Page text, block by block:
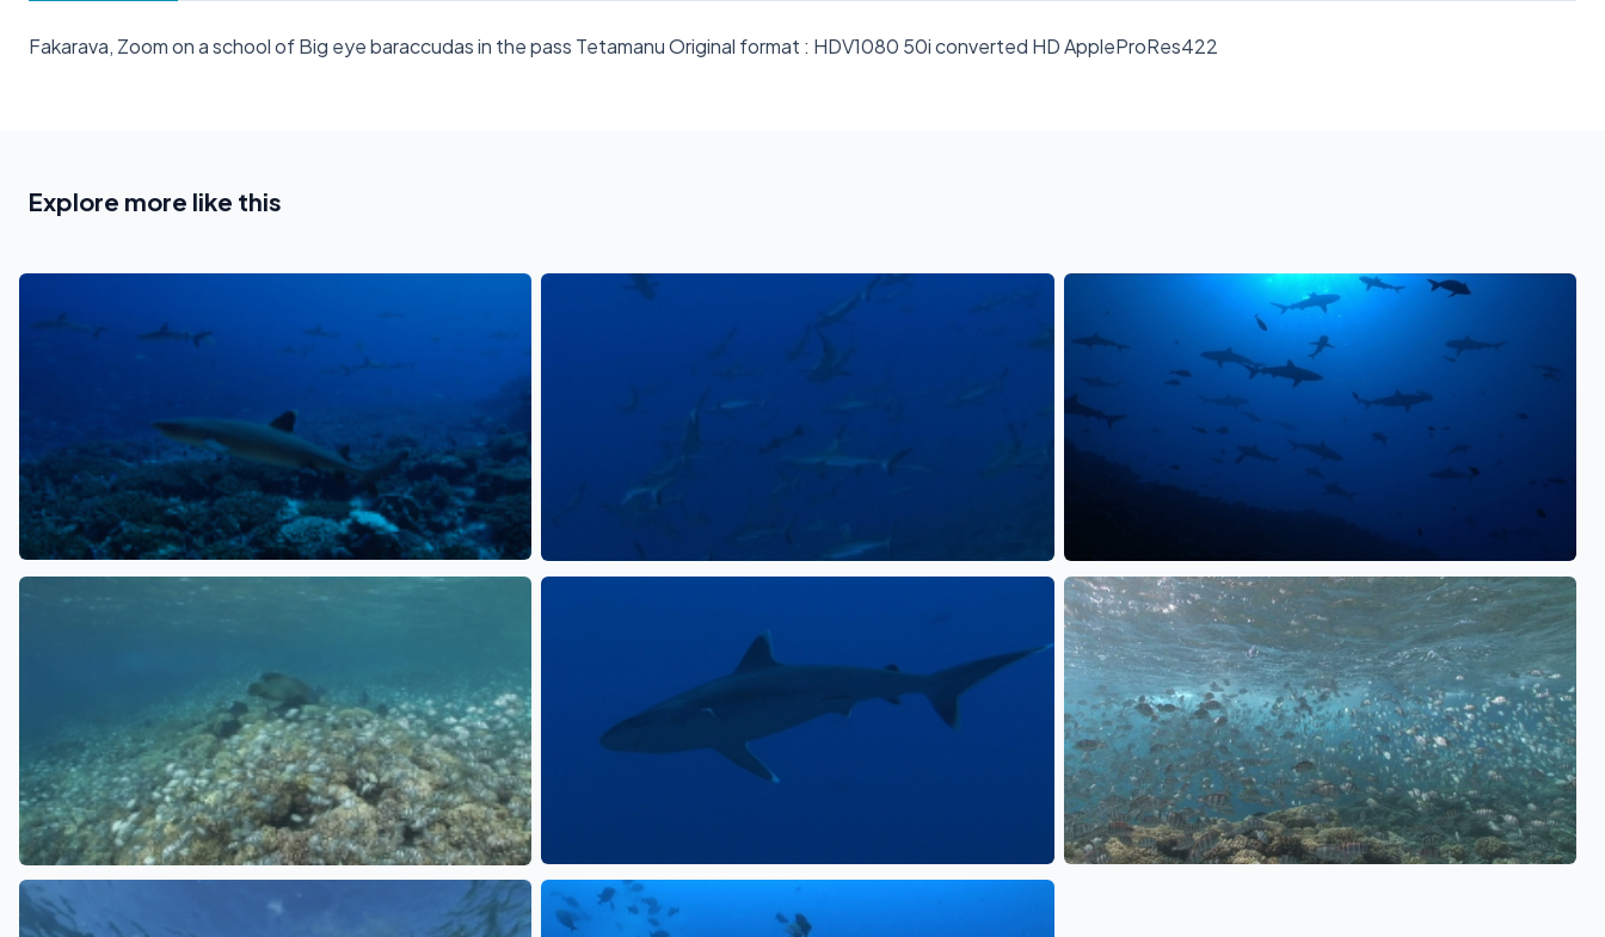
Fakarava, Zoom on a school of Big eye baraccudas in the pass Tetamanu Original format : HDV1080 50i converted HD AppleProRes422
Explore more like this
See also
See also See also